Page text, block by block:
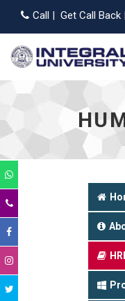
Call | Get Call Back |